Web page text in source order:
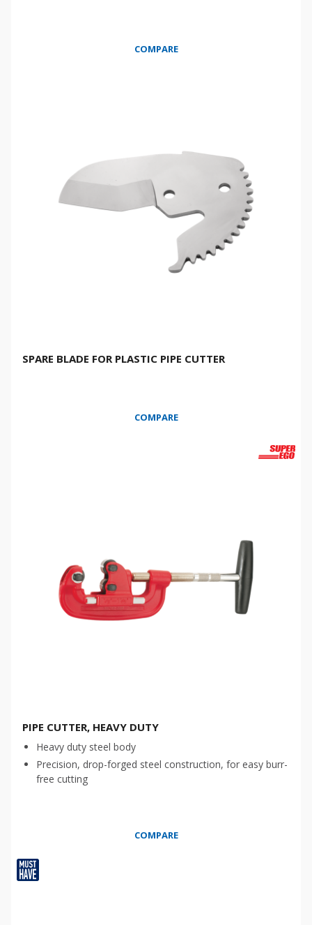
COMPARE
SPARE BLADE FOR PLASTIC PIPE CUTTER
COMPARE
PIPE CUTTER, HEAVY DUTY
Heavy duty steel body
Precision, drop-forged steel construction, for easy burr-
free cutting
COMPARE